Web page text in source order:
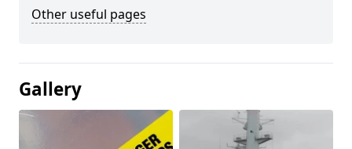
Other useful pages
Gallery